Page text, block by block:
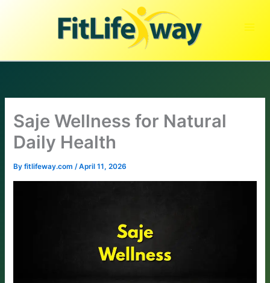
Saje Wellness for Natural
Daily Health
Byfitlifeway.com/April 11, 2026